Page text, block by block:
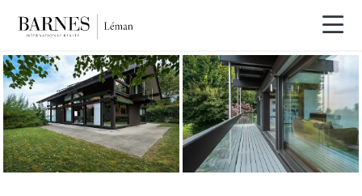
SOLE AGENCY SOLD